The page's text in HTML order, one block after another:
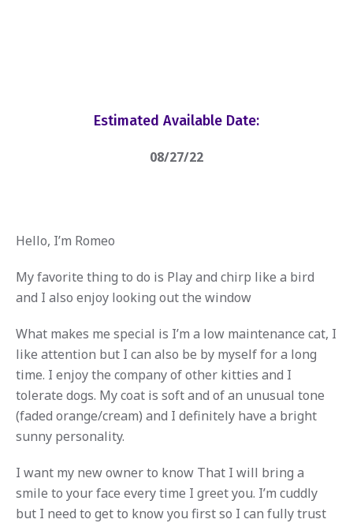
Estimated Available Date:
08/27/22
Hello, I’m Romeo
My favorite thing to do is Play and chirp like a bird
and I also enjoy looking out the window
What makes me special is I’m a low maintenance cat, I
like attention but I can also be by myself for a long
time. I enjoy the company of other kitties and I
tolerate dogs. My coat is soft and of an unusual tone
(faded orange/cream) and I definitely have a bright
sunny personality.
I want my new owner to know That I will bring a
smile to your face every time I greet you. I’m cuddly
but I need to get to know you first so I can fully trust